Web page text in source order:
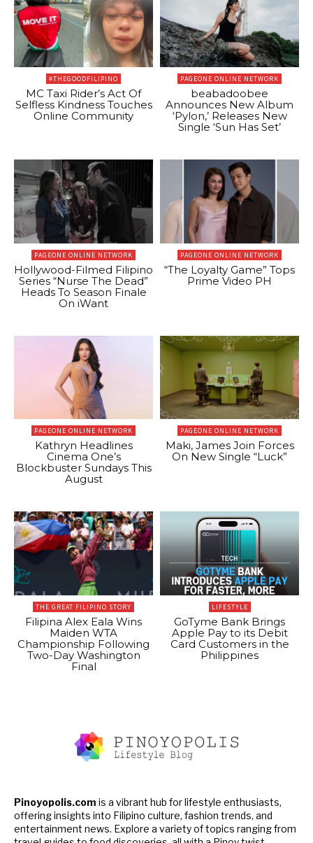
#THEGOODFILIPINO
MC Taxi Rider’s Act Of
Selfless Kindness Touches
Online Community
PAGEONE ONLINE NETWORK
beabadoobee
Announces New Album
‘Pylon,’ Releases New
Single ‘Sun Has Set’
PAGEONE ONLINE NETWORK
Hollywood-Filmed Filipino
Series “Nurse The Dead”
Heads To Season Finale
On iWant
PAGEONE ONLINE NETWORK
“The Loyalty Game” Tops
Prime Video PH
PAGEONE ONLINE NETWORK
Kathryn Headlines
Cinema One’s
Blockbuster Sundays This
August
PAGEONE ONLINE NETWORK
Maki, James Join Forces
On New Single “Luck”
THE GREAT FILIPINO STORY
Filipina Alex Eala Wins
Maiden WTA
Championship Following
Two-Day Washington
Final
LIFESTYLE
GoTyme Bank Brings
Apple Pay to its Debit
Card Customers in the
Philippines
Pinoyopolis.com is a vibrant hub for lifestyle enthusiasts,
offering insights into Filipino culture, fashion trends, and
entertainment news. Explore a variety of topics ranging from